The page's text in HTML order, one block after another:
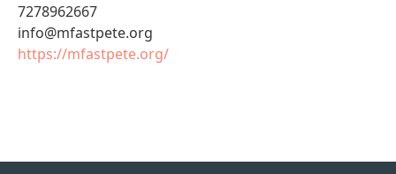
7278962667
info@mfastpete.org
https://mfastpete.org/